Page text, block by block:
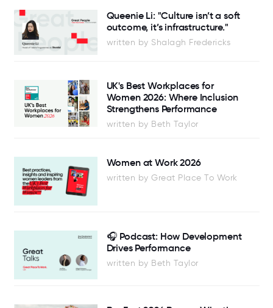
Queenie Li: "Culture isn’t a soft
outcome, it’s infrastructure."
written by Shalagh Fredericks
UK's Best Workplaces for
Women 2026: Where Inclusion
Strengthens Performance
written by Beth Taylor
Women at Work 2026
written by Great Place To Work
🎧 Podcast: How Development
Drives Performance
written by Beth Taylor